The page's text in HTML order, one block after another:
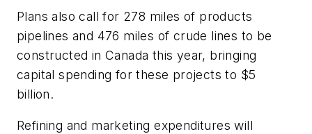
Plans also call for 278 miles of products
pipelines and 476 miles of crude lines to be
constructed in Canada this year, bringing
capital spending for these projects to $5
billion.
Refining and marketing expenditures will